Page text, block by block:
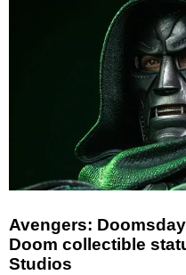
Avengers:
Doom collectible
Studios